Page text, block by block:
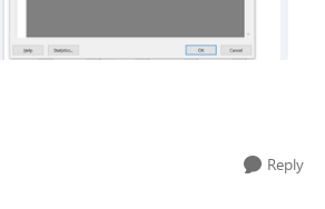
Reply